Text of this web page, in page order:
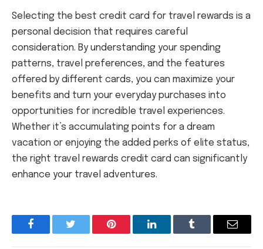
Selecting the best credit card for travel rewards is a
personal decision that requires careful
consideration. By understanding your spending
patterns, travel preferences, and the features
offered by different cards, you can maximize your
benefits and turn your everyday purchases into
opportunities for incredible travel experiences.
Whether it’s accumulating points for a dream
vacation or enjoying the added perks of elite status,
the right travel rewards credit card can significantly
enhance your travel adventures.
FacebookTwitter Pinterest LinkedInTumblr Email